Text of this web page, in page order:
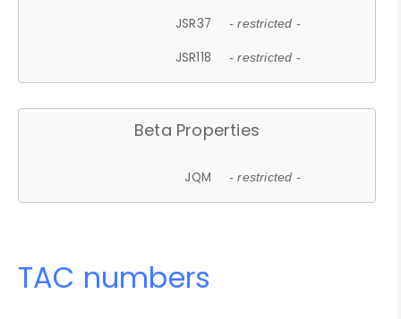
JSR37 - restricted -
JSR118 - restricted -
Beta Properties
JQM - restricted -
TAC numbers